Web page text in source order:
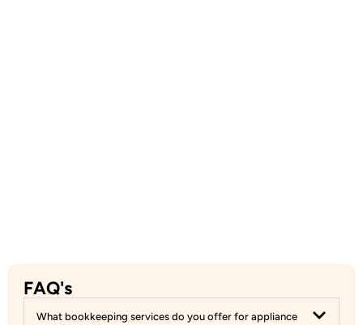
FAQ's
What bookkeeping services do you offer for appliance